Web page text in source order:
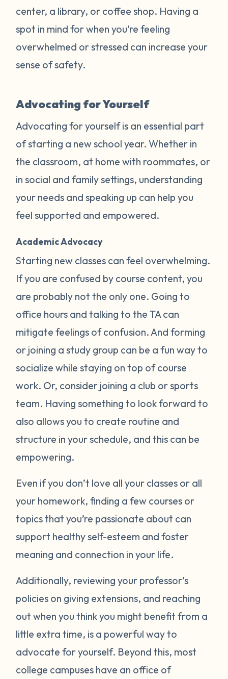
center, a library, or coffee shop. Having a
spot in mind for when you’re feeling
overwhelmed or stressed can increase your
sense of safety.
Advocating for Yourself
Advocating for yourself is an essential part
of starting a new school year. Whether in
the classroom, at home with roommates, or
in social and family settings, understanding
your needs and speaking up can help you
feel supported and empowered.
Academic Advocacy
Starting new classes can feel overwhelming.
If you are confused by course content, you
are probably not the only one. Going to
office hours and talking to the TA can
mitigate feelings of confusion. And forming
or joining a study group can be a fun way to
socialize while staying on top of course
work. Or, consider joining a club or sports
team. Having something to look forward to
also allows you to create routine and
structure in your schedule, and this can be
empowering.
Even if you don’t love all your classes or all
your homework, finding a few courses or
topics that you’re passionate about can
support healthy self-esteem and foster
meaning and connection in your life.
Additionally, reviewing your professor’s
policies on giving extensions, and reaching
out when you think you might benefit from a
little extra time, is a powerful way to
advocate for yourself. Beyond this, most
college campuses have an office of